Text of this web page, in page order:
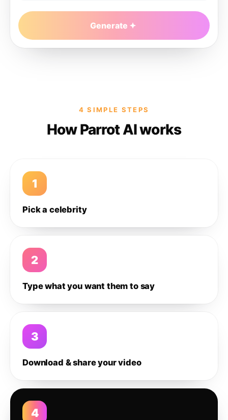
Generate
4 SIMPLE STEPS
How Parrot AI works
1
Pick a celebrity
2
Type what you want them to say
3
Download & share your video
4